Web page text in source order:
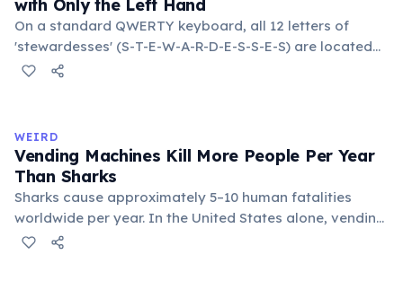
with Only the Left Hand
On a standard QWERTY keyboard, all 12 letters of
'stewardesses' (S-T-E-W-A-R-D-E-S-S-E-S) are located
on the left side. This makes it the longest common
WEIRD
Vending Machines Kill More People Per Year
Than Sharks
Sharks cause approximately 5–10 human fatalities
worldwide per year. In the United States alone, vending
machines kill an estimated 2–13 people annually —